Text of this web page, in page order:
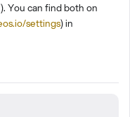
You can find both on
settings) in